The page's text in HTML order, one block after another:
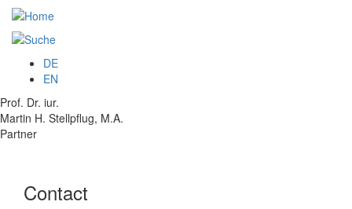
DE
EN
Prof. Dr. iur.
Martin H. Stellpflug, M.A.
Partner
Contact